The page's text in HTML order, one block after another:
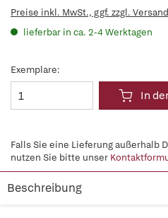
Preise inkl. MwSt., ggf. zzgl.
lieferbar in ca. 2-4 Werktagen
Exemplare:
In
Falls Sie eine Lieferung außerhalb
nutzen Sie bitte unser
Beschreibung